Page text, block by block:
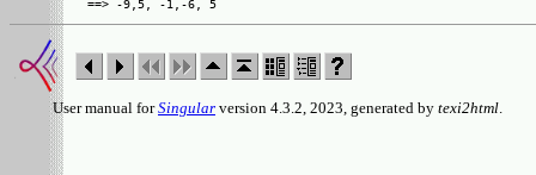
User manual forSingular version 4.3.2, 2023, generated by texi2html.